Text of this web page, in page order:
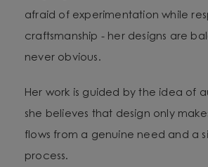
afraid of experimentation while
craftsmanship - her designs are
never obvious.
Her work is guided by the idea of
she believes that design only
flows from a genuine need and a
process.